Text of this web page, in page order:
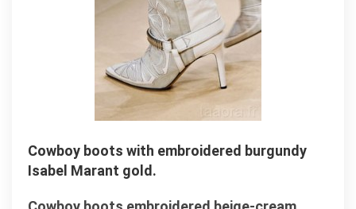
Cowboy boots with embroidered burgundy
Isabel Marant gold.